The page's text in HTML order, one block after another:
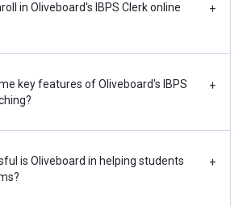
in Oliveboard's IBPS Clerk online
+
key features of Oliveboard's IBPS
+
is Oliveboard in helping students
+